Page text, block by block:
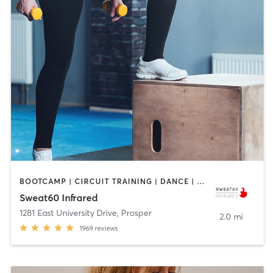
BOOTCAMP | CIRCUIT TRAINING | DANCE | PILATES | YOGA
Sweat60 Infrared
1281 East University Drive, Prosper
1969 reviews
2.0 mi